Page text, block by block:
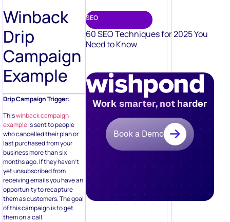
Winback
Drip
Campaign
Example
Drip Campaign Trigger:
Thiswinback campaign
exampleis sent to people
who cancelled their plan or
last purchased from your
business more than six
months ago. If they haven’t
yet unsubscribed from
receiving emails you have an
opportunity to recapture
them as customers. The goal
of this campaign is to get
them on a call.
SEO
60 SEO Techniques for 2025 You
Need to Know
Work smarter, not harder
Book a Demo